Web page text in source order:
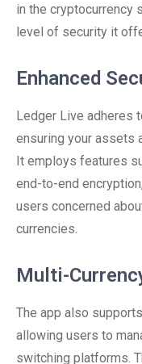
in the cryptocurrency
level of security it
Enhanced
Ledger Live adheres
ensuring your assets
It employs features
end-to-end
users concerned
currencies.
Multi-
The app also
allowing users to
switching platforms.